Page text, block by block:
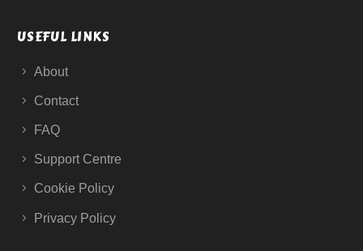
USEFUL LINKS
About
Contact
FAQ
Support Centre
Cookie Policy
Privacy Policy